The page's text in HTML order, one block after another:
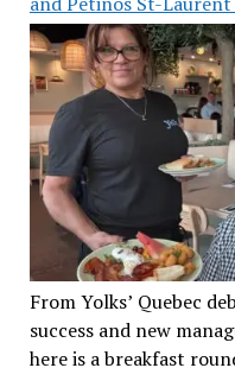
From Yolks’ Quebec
success and new
here is a breakfast